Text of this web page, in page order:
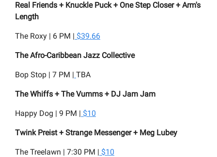
Real Friends + Knuckle Puck + One Step Closer + Arm's
Length
The Roxy | 6 PM | $39.66
The Afro-Caribbean Jazz Collective
Bop Stop | 7 PM | TBA
The Whiffs + The Vumms + DJ Jam Jam
Happy Dog | 9 PM | $10
Twink Preist + Strange Messenger + Meg Lubey
The Treelawn | 7:30 PM | $10